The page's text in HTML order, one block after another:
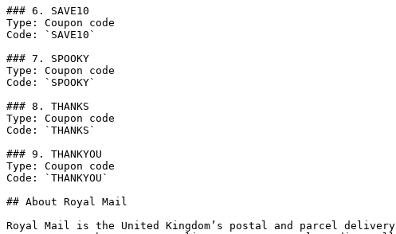
### 6. SAVE10
Type: Coupon code
Code: `SAVE10`
### 7. SPOOKY
Type: Coupon code
Code: `SPOOKY`
### 8. THANKS
Type: Coupon code
Code: `THANKS`
### 9. THANKYOU
Type: Coupon code
Code: `THANKYOU`
## About Royal Mail
Royal Mail is the United Kingdom’s postal and parcel